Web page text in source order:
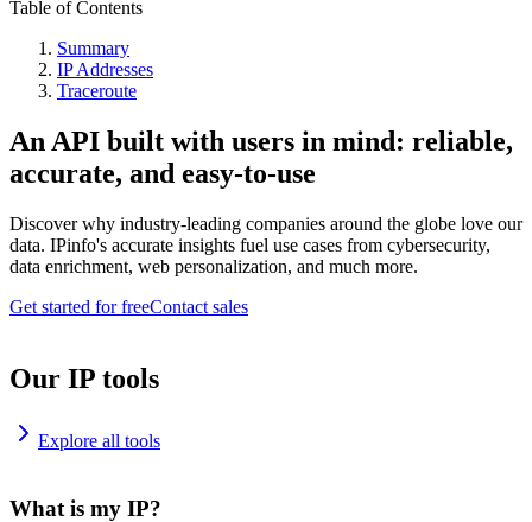
Table of Contents
Summary
IP Addresses
Traceroute
An API built with users in mind: reliable,
accurate, and easy-to-use
Discover why industry-leading companies around the globe love our
data. IPinfo's accurate insights fuel use cases from cybersecurity,
data enrichment, web personalization, and much more.
Get started for freeContact sales
Our IP tools
Explore all tools
What is my IP?